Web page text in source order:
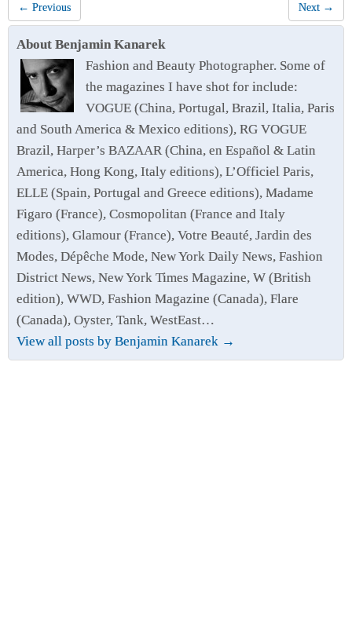
← Previous Next →
About Benjamin Kanarek
Fashion and Beauty Photographer. Some of
the magazines I have shot for include:
VOGUE (China, Portugal, Brazil, Italia, Paris
and South America & Mexico editions), RG VOGUE
Brazil, Harper’s BAZAAR (China, en Español & Latin
America, Hong Kong, Italy editions), L’Officiel Paris,
ELLE (Spain, Portugal and Greece editions), Madame
Figaro (France), Cosmopolitan (France and Italy
editions), Glamour (France), Votre Beauté, Jardin des
Modes, Dépêche Mode, New York Daily News, Fashion
District News, New York Times Magazine, W (British
edition), WWD, Fashion Magazine (Canada), Flare
(Canada), Oyster, Tank, WestEast…
View all posts by Benjamin Kanarek →